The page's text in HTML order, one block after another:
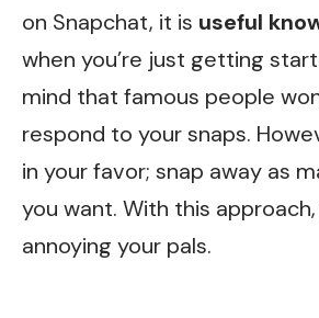
on Snapchat, it is useful
when you’re just getting
mind that famous people
respond to your snaps.
in your favor; snap away as
you want. With this
annoying your pals.